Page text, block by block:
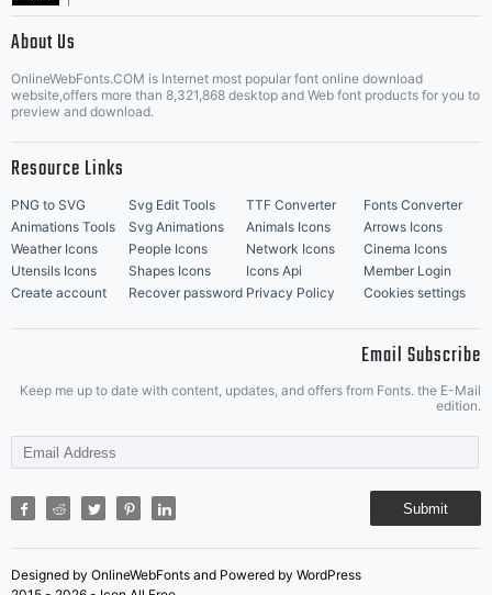
Music Icons | Best Matching Fonts
About Us
OnlineWebFonts.COM is Internet most popular font online download
website,offers more than 8,321,868 desktop and Web font products for you to
preview and download.
Resource Links
PNG to SVG Svg Edit Tools TTF Converter
Fonts Converter
Animations Tools
Svg Animations Animals Icons
Arrows Icons
Weather Icons
People Icons Network Icons
Cinema Icons
Utensils Icons
Shapes Icons Icons Api
Member Login
Create account
Recover password Privacy Policy Cookies settings
Email Subscribe
Keep me up to date with content, updates, and offers from Fonts. the E-Mail
edition.
Submit
Designed by OnlineWebFonts and Powered by WordPress